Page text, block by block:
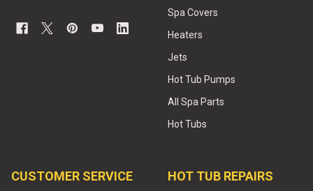
Spa Covers
Heaters
Jets
Hot Tub Pumps
All Spa Parts
Hot Tubs
CUSTOMER SERVICE HOT TUB REPAIRS